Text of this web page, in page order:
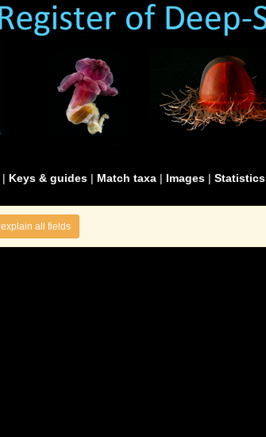
| Keys & guides | Match taxa | Images | Statistics
explain all fields